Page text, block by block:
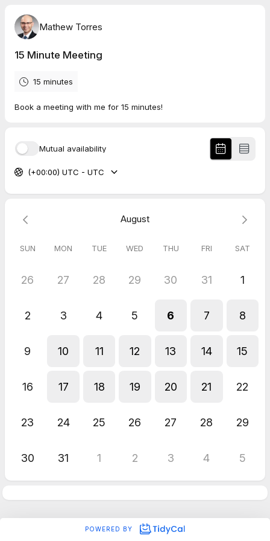
Mathew Torres
15 Minute Meeting
15 minutes
Book a meeting with me for 15 minutes!
Mutual availability
(+00:00) UTC - UTC
August
SUN MON TUE WED THU FRI SAT
26 27 28 29 30 31 1
2 3 4 5 6 7 8
9 10 11 12 13 14 15
16 17 18 19 20 21 22
23 24 25 26 27 28 29
30 31 1 2 3 4 5
POWERED BY